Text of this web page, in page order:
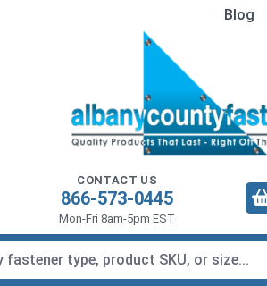
Blog
CONTACT US
866-573-0445
Mon-Fri 8am-5pm EST